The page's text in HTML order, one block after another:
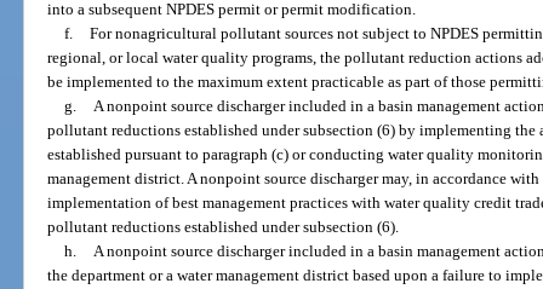
into a subsequent NPDES permit or permit modification.
f. For nonagricultural pollutant sources not subject to NPDES
regional, or local water quality programs, the pollutant reduction actions
be implemented to the maximum extent practicable as part of those
g. A nonpoint source discharger included in a basin management
pollutant reductions established under subsection (6) by implementing the
established pursuant to paragraph (c) or conducting water quality
management district. A nonpoint source discharger may, in accordance
implementation of best management practices with water quality credit
pollutant reductions established under subsection (6).
h. A nonpoint source discharger included in a basin management
the department or a water management district based upon a failure to